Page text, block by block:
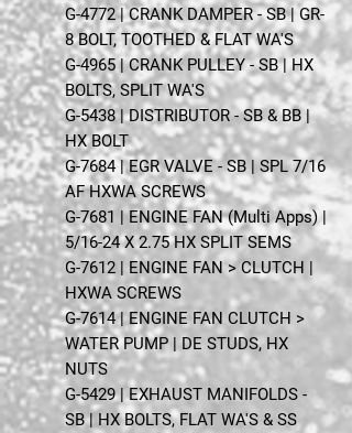
G-4772 | CRANK DAMPER - SB | GR-
8 BOLT, TOOTHED & FLAT WA'S
G-4965 | CRANK PULLEY - SB | HX
BOLTS, SPLIT WA'S
G-5438 | DISTRIBUTOR - SB & BB |
HX BOLT
G-7684 | EGR VALVE - SB | SPL 7/16
AF HXWA SCREWS
G-7681 | ENGINE FAN (Multi Apps) |
5/16-24 X 2.75 HX SPLIT SEMS
G-7612 | ENGINE FAN > CLUTCH |
HXWA SCREWS
G-7614 | ENGINE FAN CLUTCH >
WATER PUMP | DE STUDS, HX
NUTS
G-5429 | EXHAUST MANIFOLDS -
SB | HX BOLTS, FLAT WA'S & SS